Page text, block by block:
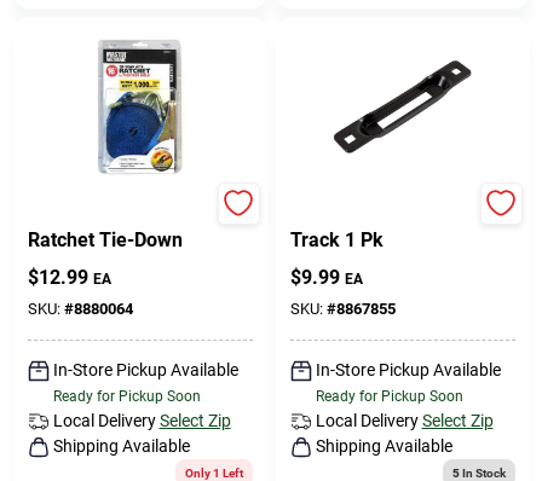
Ratchet Tie-Down
$12.99 EA
SKU: #8880064
In-Store Pickup Available
Ready for Pickup Soon
Local Delivery Select Zip
Shipping Available
Only 1 Left
Track 1 Pk
$9.99 EA
SKU: #8867855
In-Store Pickup Available
Ready for Pickup Soon
Local Delivery Select Zip
Shipping Available
5In Stock